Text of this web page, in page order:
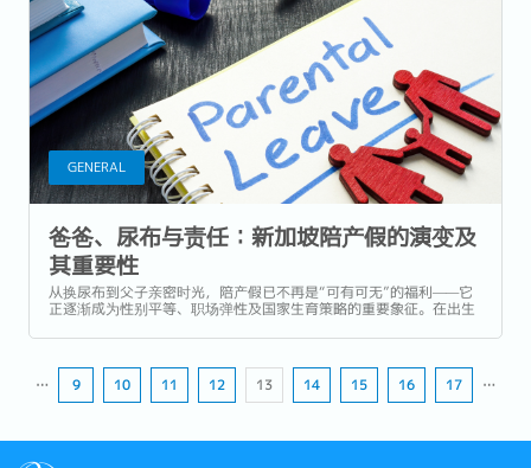
GENERAL
爸爸、尿布与责任：新加坡陪产假的演变及
其重要性
从换尿布到父子亲密时光，陪产假已不再是“可有可无”的福利——它
正逐渐成为性别平等、职场弹性及国家生育策略的重要象征。在出生
家庭。但我们做得够多了吗？ 在...
… 9 10 11 12 13 14 15 16 17 …